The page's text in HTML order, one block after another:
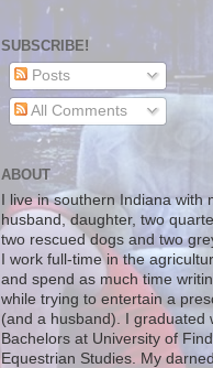
SUBSCRIBE!
Posts
All Comments
ABOUT
I live in southern Indiana with
husband, daughter, two
two rescued dogs and two
I work full-time in the
and spend as much time
while trying to entertain a
(and a husband). I graduated
Bachelors at University of
Equestrian Studies. My